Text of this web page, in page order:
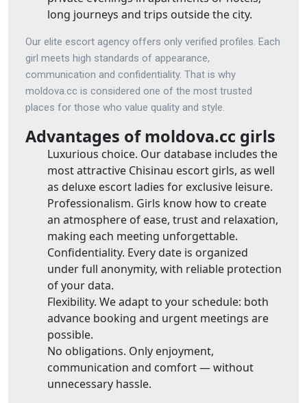
long journeys and trips outside the city.
Our elite escort agency offers only verified profiles. Each
girl meets high standards of appearance,
communication and confidentiality. That is why
moldova.cc is considered one of the most trusted
places for those who value quality and style.
Advantages of moldova.cc girls
Luxurious choice. Our database includes the
most attractive Chisinau escort girls, as well
as deluxe escort ladies for exclusive leisure.
Professionalism. Girls know how to create
an atmosphere of ease, trust and relaxation,
making each meeting unforgettable.
Confidentiality. Every date is organized
under full anonymity, with reliable protection
of your data.
Flexibility. We adapt to your schedule: both
advance booking and urgent meetings are
possible.
No obligations. Only enjoyment,
communication and comfort — without
unnecessary hassle.